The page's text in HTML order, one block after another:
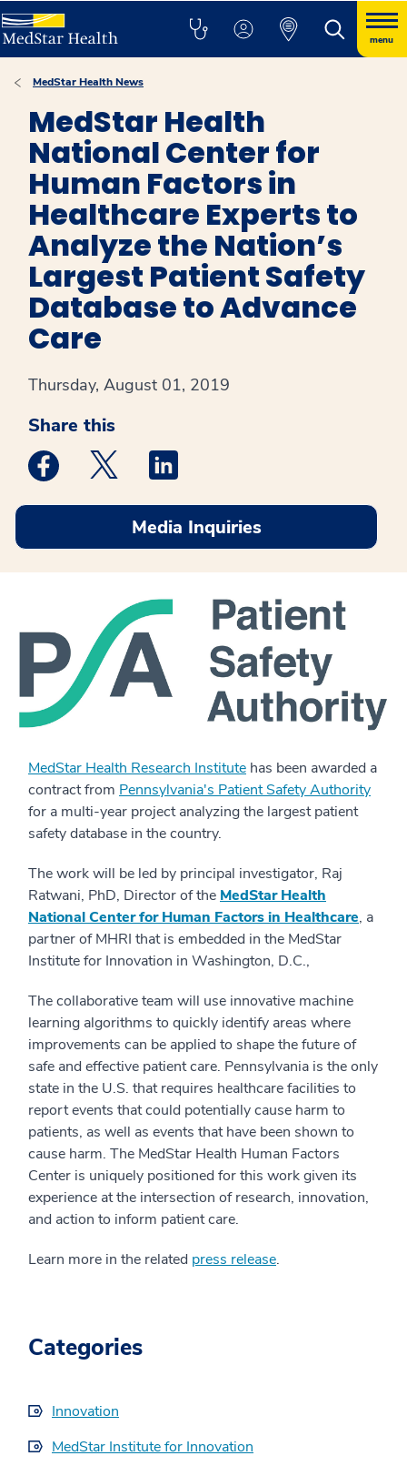
menu
MedStar Health News
MedStar Health
National Center for
Human Factors in
Healthcare Experts to
Analyze the Nation’s
Largest Patient Safety
Database to Advance
Care
Thursday, August 01, 2019
Share this
Medstar Facebook opens a new window
Medstar Twitter opens a new window
Media Inquiries
MedStar Health Research Institute has been awarded a
contract from Pennsylvania's Patient Safety Authority
for a multi-year project analyzing the largest patient
safety database in the country.
The work will be led by principal investigator, Raj
Ratwani, PhD, Director of the MedStar Health
National Center for Human Factors in Healthcare, a
partner of MHRI that is embedded in the MedStar
Institute for Innovation in Washington, D.C.,
The collaborative team will use innovative machine
learning algorithms to quickly identify areas where
improvements can be applied to shape the future of
safe and effective patient care. Pennsylvania is the only
state in the U.S. that requires healthcare facilities to
report events that could potentially cause harm to
patients, as well as events that have been shown to
cause harm. The MedStar Health Human Factors
Center is uniquely positioned for this work given its
experience at the intersection of research, innovation,
and action to inform patient care.
Learn more in the related press release.
Categories
Innovation
MedStar Institute for Innovation